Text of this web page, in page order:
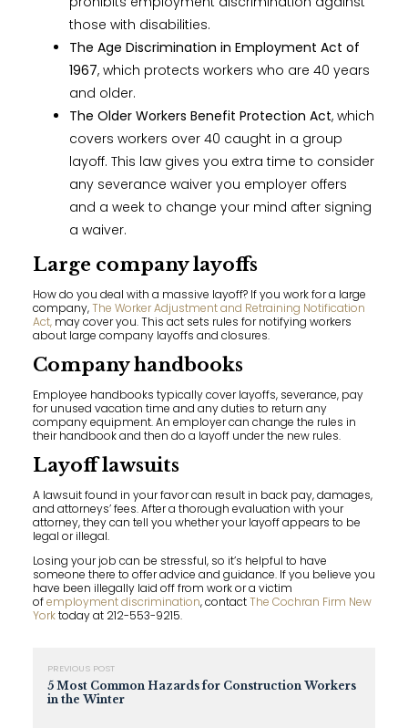
those with disabilities.
The Age Discrimination in Employment Act of
1967, which protects workers who are 40 years
and older.
The Older Workers Benefit Protection Act, which
covers workers over 40 caught in a group
layoff. This law gives you extra time to consider
any severance waiver you employer offers
and a week to change your mind after signing
a waiver.
Large company layoffs
How do you deal with a massive layoff? If you work for a large
company,The Worker Adjustment and Retraining Notification
Act, may cover you. This act sets rules for notifying workers
about large company layoffs and closures.
Company handbooks
Employee handbooks typically cover layoffs, severance, pay
for unused vacation time and any duties to return any
company equipment. An employer can change the rules in
their handbook and then do a layoff under the new rules.
Layoff lawsuits
A lawsuit found in your favor can result in back pay, damages,
and attorneys’ fees. After a thorough evaluation with your
attorney, they can tell you whether your layoff appears to be
legal or illegal.
Losing your job can be stressful, so it’s helpful to have
someone there to offer advice and guidance. If you believe you
have been illegally laid off from work or a victim
ofemployment discrimination, contactThe Cochran Firm New
Yorktoday at 212-553-9215.
PREVIOUS POST
5 Most Common Hazards for Construction Workers
in the Winter